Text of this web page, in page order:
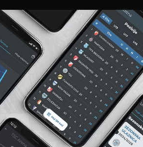
SPONSORS NEWS GALLERIES A TEAM
ZUBER